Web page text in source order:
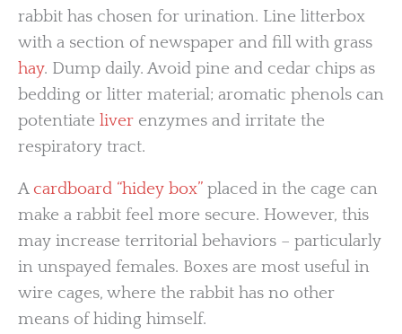
rabbit has chosen for urination. Line litterbox
with a section of newspaper and fill with grass
hay. Dump daily. Avoid pine and cedar chips as
bedding or litter material; aromatic phenols can
potentiate liver enzymes and irritate the
respiratory tract.
A cardboard “hidey box” placed in the cage can
make a rabbit feel more secure. However, this
may increase territorial behaviors – particularly
in unspayed females. Boxes are most useful in
wire cages, where the rabbit has no other
means of hiding himself.